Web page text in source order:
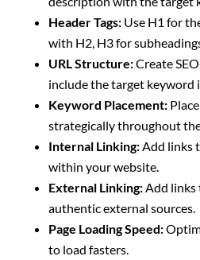
Header Tags:Use H1 for
with H2, H3 for
URL Structure:Create
include the target keyword
Keyword Placement:
strategically throughout
Internal Linking:Add links
within your website.
External Linking:Add links
authentic external sources.
Page Loading Speed:
to load fasters.